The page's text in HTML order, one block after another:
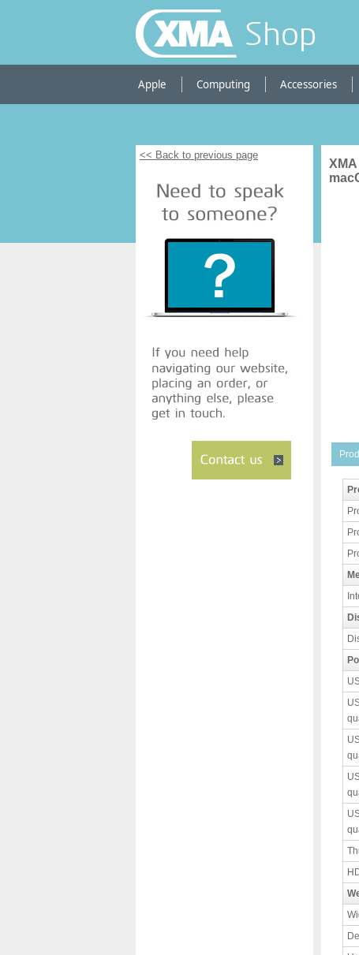
Shop
Apple Computing Accessories
<< Back to previous page